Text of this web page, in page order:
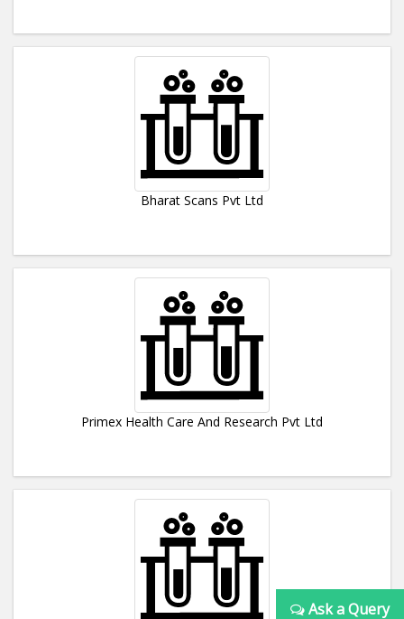
Bharat Scans Pvt Ltd
Primex Health Care And Research Pvt Ltd
Ask a Query